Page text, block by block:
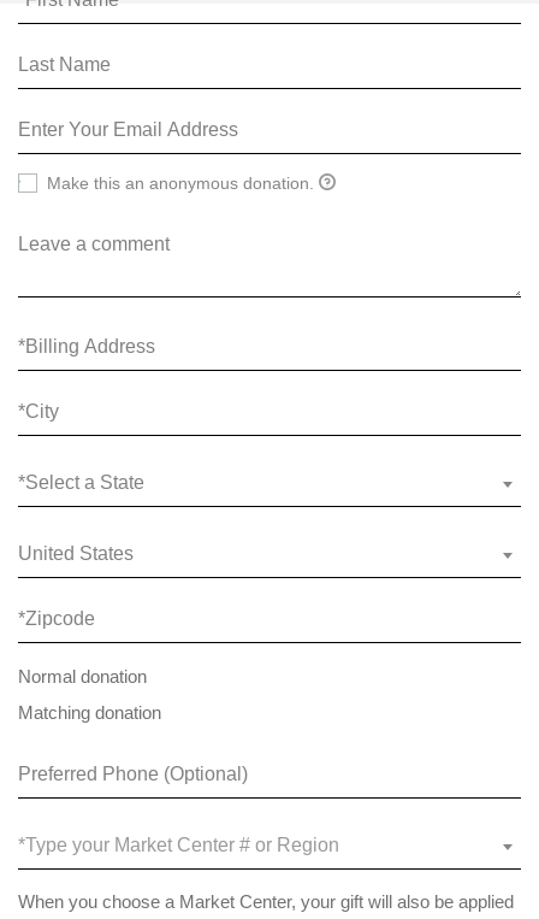
Make this an anonymous donation.
*Select a State
United States
Normal donation
Matching donation
*Type your Market Center # or Region
When you choose a Market Center, your gift will also be applied